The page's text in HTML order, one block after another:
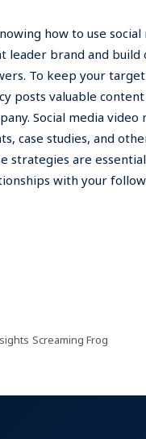
how to use
leader brand and build
To keep your
posts valuable
Social media video
case studies, and
strategies are
with your
Screaming Frog